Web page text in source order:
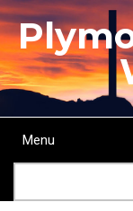
Skip
to
main
content
Main
Menu